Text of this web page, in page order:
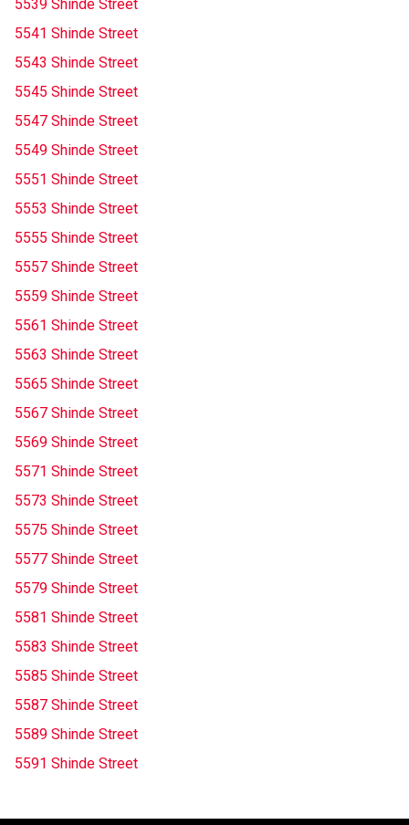
5539 Shinde Street
5541 Shinde Street
5543 Shinde Street
5545 Shinde Street
5547 Shinde Street
5549 Shinde Street
5551 Shinde Street
5553 Shinde Street
5555 Shinde Street
5557 Shinde Street
5559 Shinde Street
5561 Shinde Street
5563 Shinde Street
5565 Shinde Street
5567 Shinde Street
5569 Shinde Street
5571 Shinde Street
5573 Shinde Street
5575 Shinde Street
5577 Shinde Street
5579 Shinde Street
5581 Shinde Street
5583 Shinde Street
5585 Shinde Street
5587 Shinde Street
5589 Shinde Street
5591 Shinde Street